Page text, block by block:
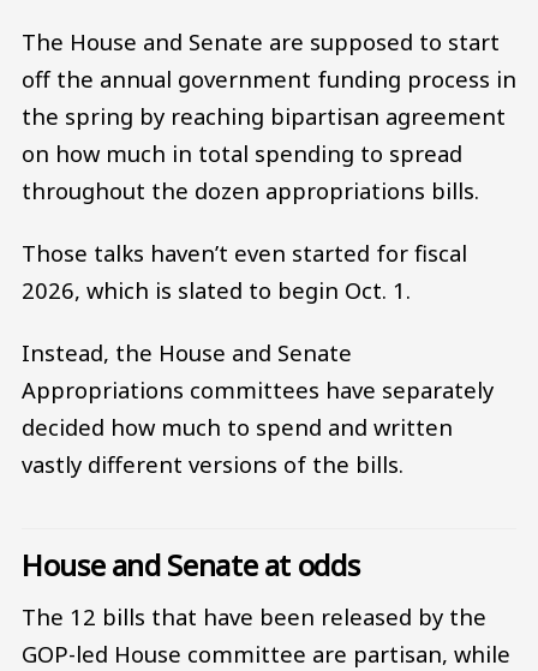
The House and Senate are supposed to start
off the annual government funding process in
the spring by reaching bipartisan agreement
on how much in total spending to spread
throughout the dozen appropriations bills.
Those talks haven’t even started for fiscal
2026, which is slated to begin Oct. 1.
Instead, the House and Senate
Appropriations committees have separately
decided how much to spend and written
vastly different versions of the bills.
House and Senate at odds
The 12 bills that have been released by the
GOP-led House committee are partisan, while